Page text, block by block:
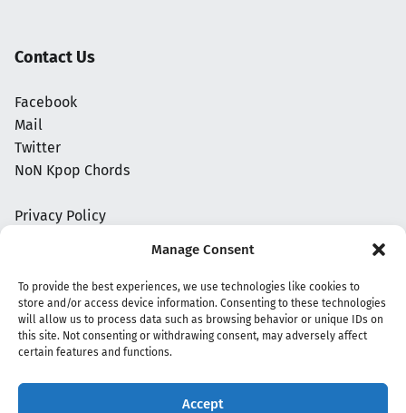
Manage Consent
To provide the best experiences, we use technologies like cookies to
store and/or access device information. Consenting to these technologies
will allow us to process data such as browsing behavior or unique IDs on
this site. Not consenting or withdrawing consent, may adversely affect
certain features and functions.
Accept
Contact Us
Facebook
Mail
Twitter
NoN Kpop Chords
Privacy Policy